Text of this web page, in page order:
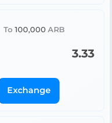
To 100,000 ARB
3.33
Exchange